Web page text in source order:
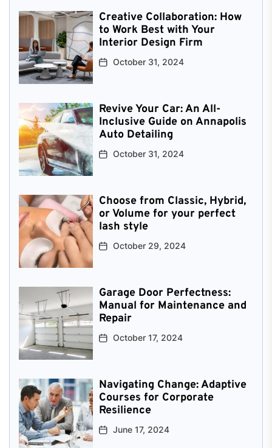
Creative Collaboration: How
to Work Best with Your
Interior Design Firm
October 31, 2024
Revive Your Car: An All-
Inclusive Guide on Annapolis
Auto Detailing
October 31, 2024
Choose from Classic, Hybrid,
or Volume for your perfect
lash style
October 29, 2024
Garage Door Perfectness:
Manual for Maintenance and
Repair
October 17, 2024
Navigating Change: Adaptive
Courses for Corporate
Resilience
June 17, 2024